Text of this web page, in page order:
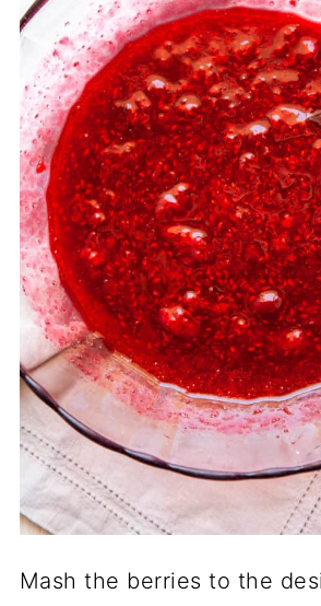
Mash the berries to the